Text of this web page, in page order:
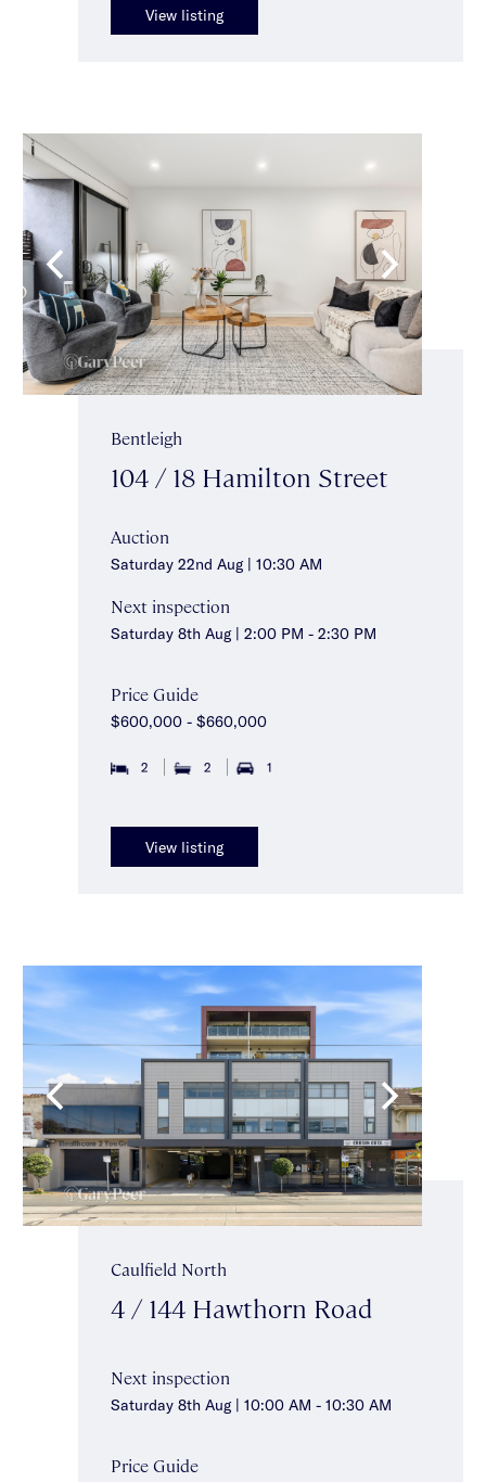
View listing
Bentleigh
104 / 18 Hamilton Street
Auction
Saturday 22nd Aug | 10:30 AM
Next inspection
Saturday 8th Aug | 2:00 PM - 2:30 PM
Price Guide
$600,000 - $660,000
2 2 1
View listing
Caulfield North
4 / 144 Hawthorn Road
Next inspection
Saturday 8th Aug | 10:00 AM - 10:30 AM
Price Guide